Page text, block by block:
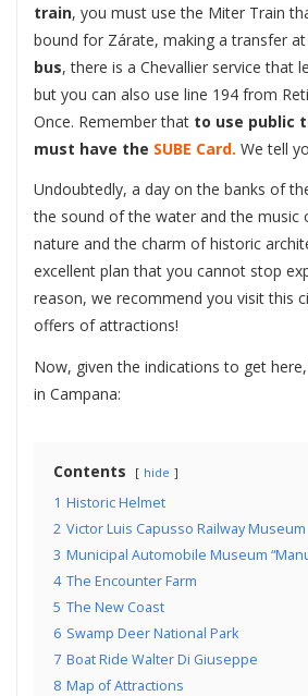
train, you must use the Miter Train
bound for Zárate, making a transfer at
bus, there is a Chevallier service that
but you can also use line 194 from
Once. Remember that to use public
must have the SUBE Card. We tell
Undoubtedly, a day on the banks of
the sound of the water and the music
nature and the charm of historic
excellent plan that you cannot stop
reason, we recommend you visit this
offers of attractions!
Now, given the indications to get
in Campana:
Contents hide
1 Historic Helmet
2 Victor Luis Capusso Railway Museum
3 Municipal Automobile Museum
4 The Encounter Farm
5 The New Coast
6 Swamp Deer National Park
7 Boat Ride Walter Di Giuseppe
8 Map of Attractions